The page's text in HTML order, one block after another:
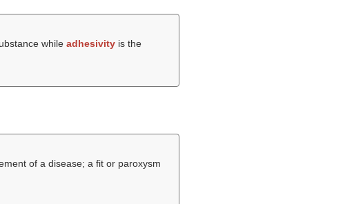
while adhesivityis the
of a disease; a fit or paroxysm